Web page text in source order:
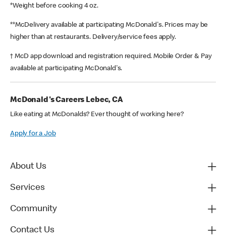
*Weight before cooking 4 oz.
**McDelivery available at participating McDonald's. Prices may be
higher than at restaurants. Delivery/service fees apply.
† McD app download and registration required. Mobile Order & Pay
available at participating McDonald's.
McDonald's Careers Lebec, CA
Like eating at McDonalds? Ever thought of working here?
Apply for a Job
About Us
Services
Community
Contact Us